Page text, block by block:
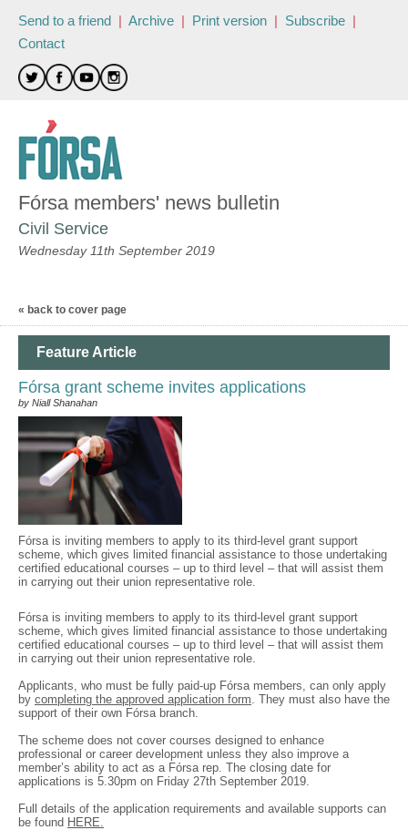
Send to a friend | Archive | Print version | Subscribe |
Contact
Fórsa members' news bulletin
Civil Service
Wednesday 11th September 2019
« back to cover page
Feature Article
Fórsa grant scheme invites applications
by Niall Shanahan
Fórsa is inviting members to apply to its third-level grant support
scheme, which gives limited financial assistance to those undertaking
certified educational courses – up to third level – that will assist them
in carrying out their union representative role.
Fórsa is inviting members to apply to its third-level grant support
scheme, which gives limited financial assistance to those undertaking
certified educational courses – up to third level – that will assist them
in carrying out their union representative role.
Applicants, who must be fully paid-up Fórsa members, can only apply
by completing the approved application form. They must also have the
support of their own Fórsa branch.
The scheme does not cover courses designed to enhance
professional or career development unless they also improve a
member’s ability to act as a Fórsa rep. The closing date for
applications is 5.30pm on Friday 27th September 2019.
Full details of the application requirements and available supports can
be found HERE.